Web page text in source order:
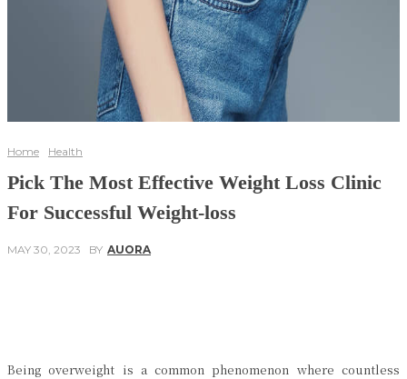
Home Health
Pick The Most Effective Weight Loss Clinic
For Successful Weight-loss
MAY 30, 2023 BY AUORA
Being overweight is a common phenomenon where countless